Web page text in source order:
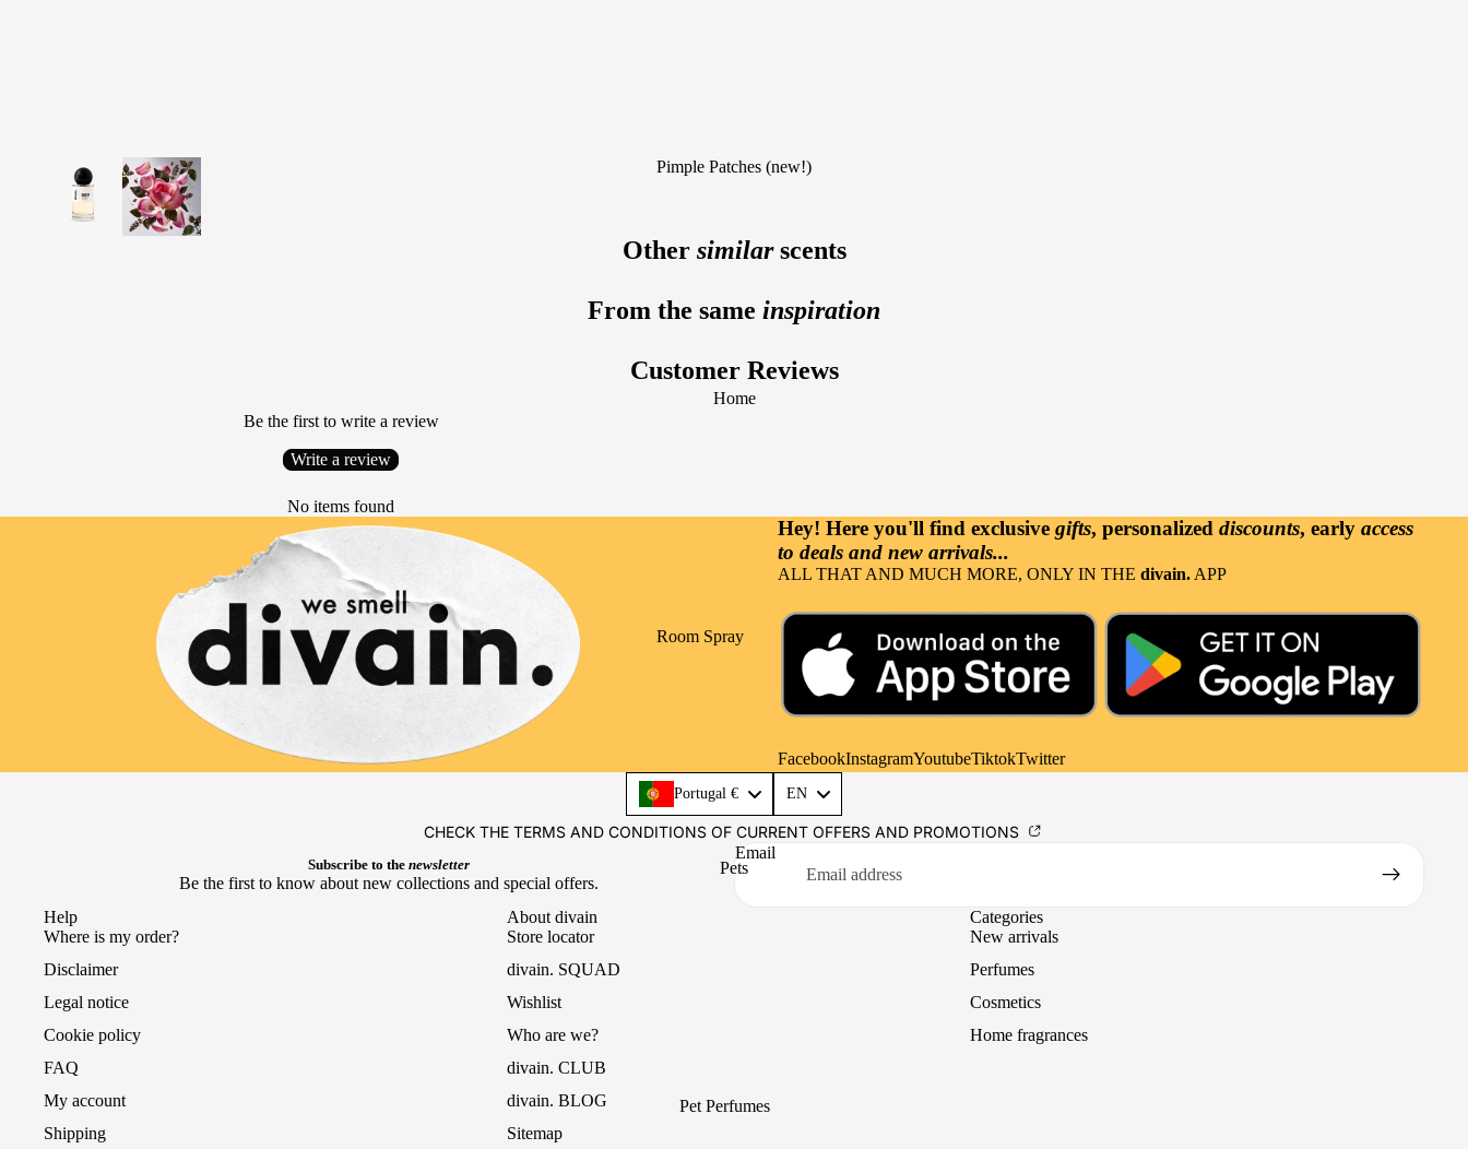
Fragrance Notes
Raspberry
Sandalwood
Tuberose
Pimple Patches (new!)
Facial Care
Hair Care
Hand Care
Home
Room Spray
Mikado Reed Diffuser
Textile Fragrances
Pets
Pet Perfumes
Other similarscents
From the same inspiration
Customer Reviews
Be the first to write a review
Write a review
No items found
Hey! Here you'll find exclusive gifts, personalized discounts, early access
to deals and new arrivals...
ALL THAT AND MUCH MORE, ONLY IN THE divain. APP
FacebookInstagramYoutubeTiktokTwitter
Portugal € EN
CHECK THE TERMS AND CONDITIONS OF CURRENT OFFERS AND PROMOTIONS
Subscribe to the newsletter
Be the first to know about new collections and special offers.
Email
Help
Where is my order?
Disclaimer
Legal notice
Cookie policy
FAQ
My account
Shipping
About divain
Store locator
divain. SQUAD
Wishlist
Who are we?
divain. CLUB
divain. BLOG
Sitemap
Categories
New arrivals
Perfumes
Cosmetics
Home fragrances